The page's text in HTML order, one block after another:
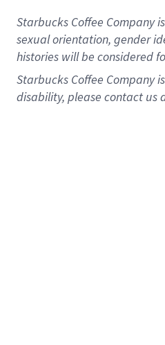
Starbucks Coffee Company
sexual orientation, gender
histories will be considered
Starbucks Coffee Company
disability, please contact us